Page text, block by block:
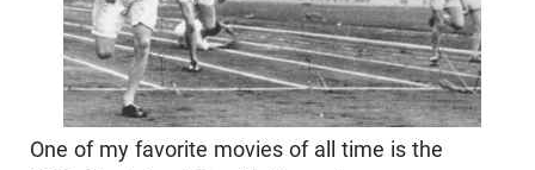
One of my favorite movies of all time is the